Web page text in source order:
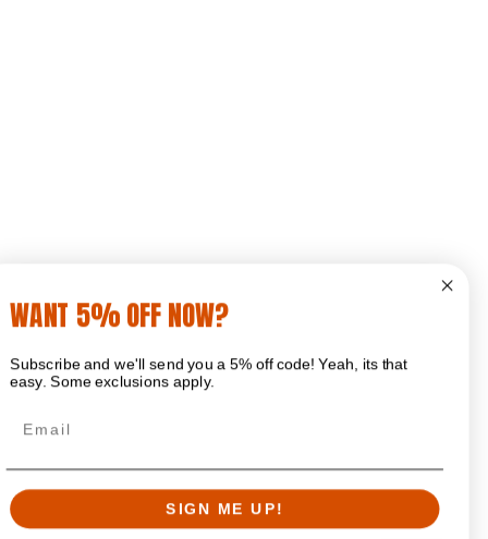
WANT 5% OFF NOW?
Subscribe and we'll send you a 5% off code! Yeah, its that
easy. Some exclusions apply.
SIGN ME UP!